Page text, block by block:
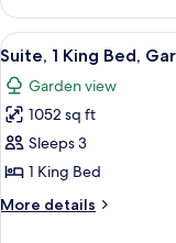
Accessible,
Garden
View
View
all
photos
for
Suite,
1
King
Bed,
2
Suite, 1 King Bed,
Garden view
1052 sq ft
Sleeps 3
1 King Bed
More details
More